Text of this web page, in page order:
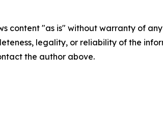
content "as is" without warranty of
legality, or reliability of the
the author above.